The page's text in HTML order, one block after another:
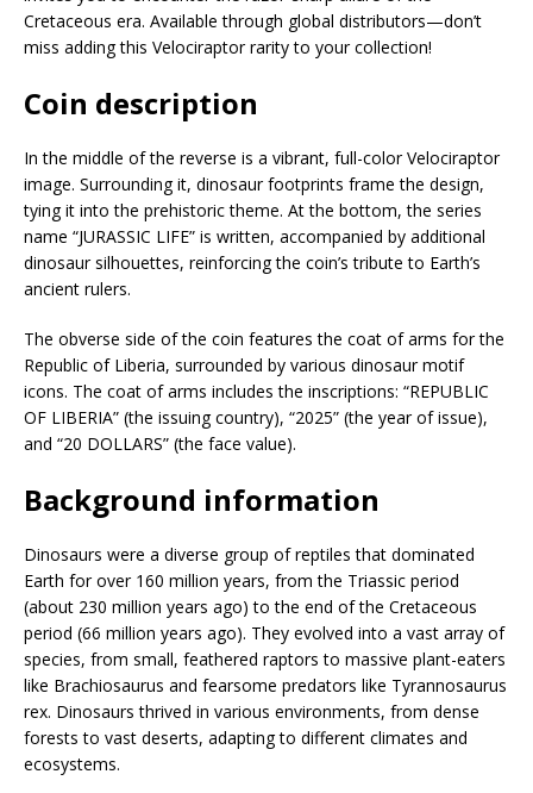
Cretaceous era. Available through global distributors—don’t
miss adding this Velociraptor rarity to your collection!
Coin description
In the middle of the reverse is a vibrant, full-color Velociraptor
image. Surrounding it, dinosaur footprints frame the design,
tying it into the prehistoric theme. At the bottom, the series
name “JURASSIC LIFE” is written, accompanied by additional
dinosaur silhouettes, reinforcing the coin’s tribute to Earth’s
ancient rulers.
The obverse side of the coin features the coat of arms for the
Republic of Liberia, surrounded by various dinosaur motif
icons. The coat of arms includes the inscriptions: “REPUBLIC
OF LIBERIA” (the issuing country), “2025” (the year of issue),
and “20 DOLLARS” (the face value).
Background information
Dinosaurs were a diverse group of reptiles that dominated
Earth for over 160 million years, from the Triassic period
(about 230 million years ago) to the end of the Cretaceous
period (66 million years ago). They evolved into a vast array of
species, from small, feathered raptors to massive plant-eaters
like Brachiosaurus and fearsome predators like Tyrannosaurus
rex. Dinosaurs thrived in various environments, from dense
forests to vast deserts, adapting to different climates and
ecosystems.